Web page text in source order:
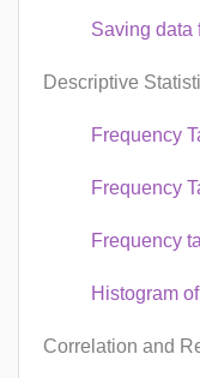
Saving data
Descriptive
Frequency
Frequency
Frequency
Histogram
Correlation and